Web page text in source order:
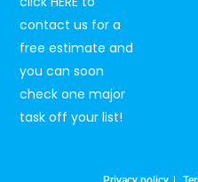
contact us for a
free estimate and
you can soon
check one major
task off your list!